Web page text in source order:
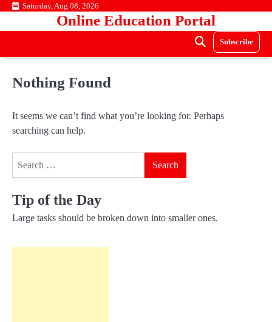
Skip Saturday, Aug 08, 2026
Online Education Portal
Subscribe
Nothing Found
It seems we can’t find what you’re looking for. Perhaps
searching can help.
Tip of the Day
Large tasks should be broken down into smaller ones.